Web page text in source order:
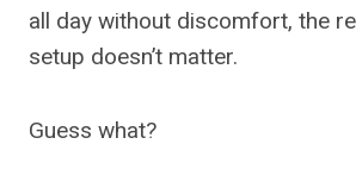
all day without discomfort, the
setup doesn’t matter.
Guess what?